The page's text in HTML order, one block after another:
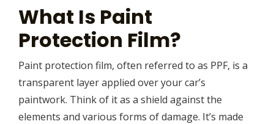
What Is Paint
Protection Film?
Paint protection film, often referred to as PPF, is a
transparent layer applied over your car’s
paintwork. Think of it as a shield against the
elements and various forms of damage. It’s made